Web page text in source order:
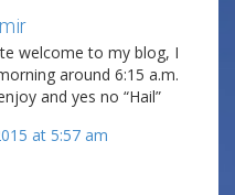
welcome to my blog, I
around 6:15 a.m.
and yes no “Hail”
at 5:57 am